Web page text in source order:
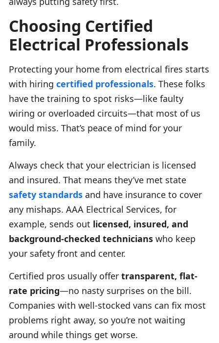
Choosing Certified
Electrical Professionals
Protecting your home from electrical fires starts
with hiring certified professionals. These folks
have the training to spot risks—like faulty
wiring or overloaded circuits—that most of us
would miss. That’s peace of mind for your
family.
Always check that your electrician is licensed
and insured. That means they’ve met state
safety standards and have insurance to cover
any mishaps. AAA Electrical Services, for
example, sends out licensed, insured, and
background-checked technicians who keep
your safety front and center.
Certified pros usually offer transparent, flat-
rate pricing—no nasty surprises on the bill.
Companies with well-stocked vans can fix most
problems right away, so you’re not waiting
around while things get worse.